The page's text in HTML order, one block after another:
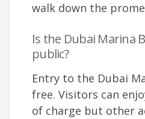
walk down the
Is the Dubai Marina
public?
Entry to the Dubai
free. Visitors can
of charge but other